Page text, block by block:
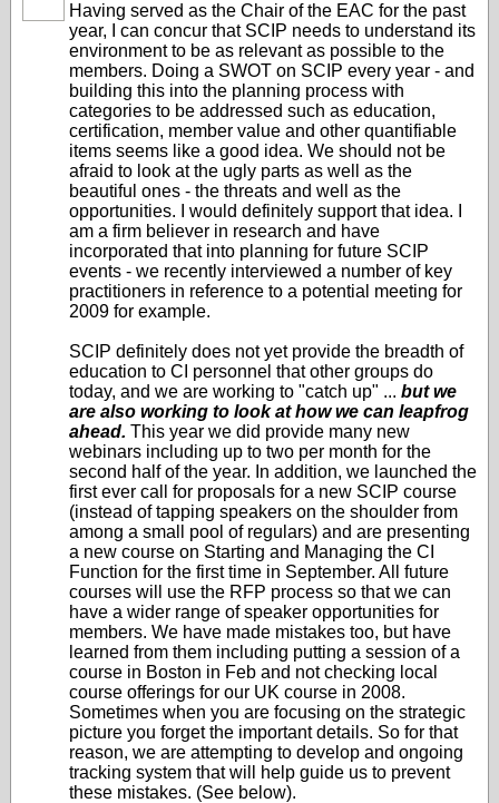
Having served as the Chair of the EAC for the past
year, I can concur that SCIP needs to understand its
environment to be as relevant as possible to the
members. Doing a SWOT on SCIP every year - and
building this into the planning process with
categories to be addressed such as education,
certification, member value and other quantifiable
items seems like a good idea. We should not be
afraid to look at the ugly parts as well as the
beautiful ones - the threats and well as the
opportunities. I would definitely support that idea. I
am a firm believer in research and have
incorporated that into planning for future SCIP
events - we recently interviewed a number of key
practitioners in reference to a potential meeting for
2009 for example.
SCIP definitely does not yet provide the breadth of
education to CI personnel that other groups do
today, and we are working to "catch up" ... but we
are also working to look at how we can leapfrog
ahead. This year we did provide many new
webinars including up to two per month for the
second half of the year. In addition, we launched the
first ever call for proposals for a new SCIP course
(instead of tapping speakers on the shoulder from
among a small pool of regulars) and are presenting
a new course on Starting and Managing the CI
Function for the first time in September. All future
courses will use the RFP process so that we can
have a wider range of speaker opportunities for
members. We have made mistakes too, but have
learned from them including putting a session of a
course in Boston in Feb and not checking local
course offerings for our UK course in 2008.
Sometimes when you are focusing on the strategic
picture you forget the important details. So for that
reason, we are attempting to develop and ongoing
tracking system that will help guide us to prevent
these mistakes. (See below).